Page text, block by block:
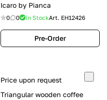
Icaro by Pianca
0 0 In StockArt. EH12426
Pre-Order
Price upon request
Triangular wooden coffee